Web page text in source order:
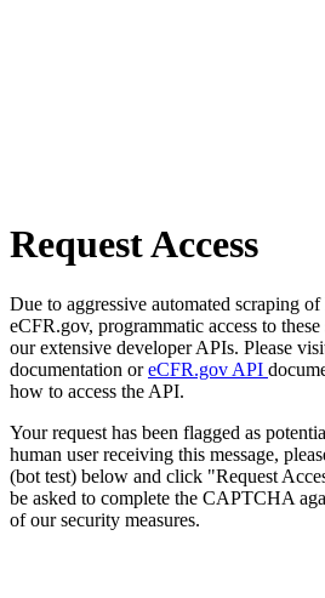
Request Access
Due to aggressive automated scraping
eCFR.gov, programmatic access to
our extensive developer APIs. Please
documentation oreCFR.gov API
how to access the API.
Your request has been flagged as
human user receiving this message,
(bot test) below and click "Request
be asked to complete the CAPTCHA
of our security measures.